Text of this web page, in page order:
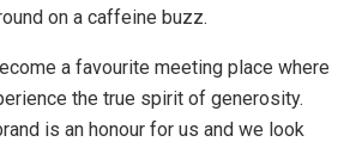
on a caffeine buzz.
a favourite meeting place where
the true spirit of generosity.
is an honour for us and we look